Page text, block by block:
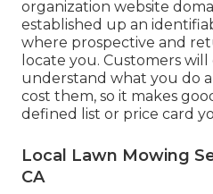
organization website
established up an
where prospective and
locate you. Customers
understand what you do
cost them, so it makes
defined list or price card
Local Lawn Mowing
CA